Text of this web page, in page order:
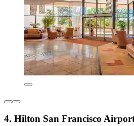
4. Hilton San Francisco